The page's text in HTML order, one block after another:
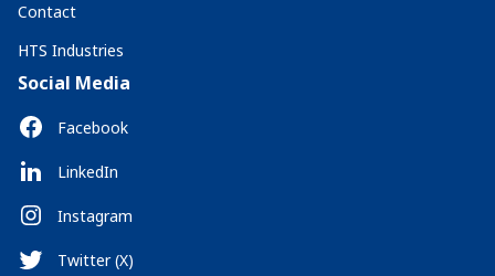
Contact
HTS Industries
Social Media
Facebook
LinkedIn
Instagram
Twitter (X)